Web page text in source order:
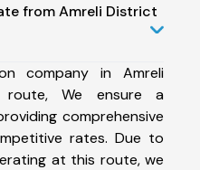
from Amreli District
company in Amreli
route, We ensure a
comprehensive
rates. Due to
at this route, we